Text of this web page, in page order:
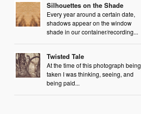
Silhouettes on the Shade
Every year around a certain date,
shadows appear on the window
shade in our container/recording...
Twisted Tale
At the time of this photograph being
taken I was thinking, seeing, and
being paid...